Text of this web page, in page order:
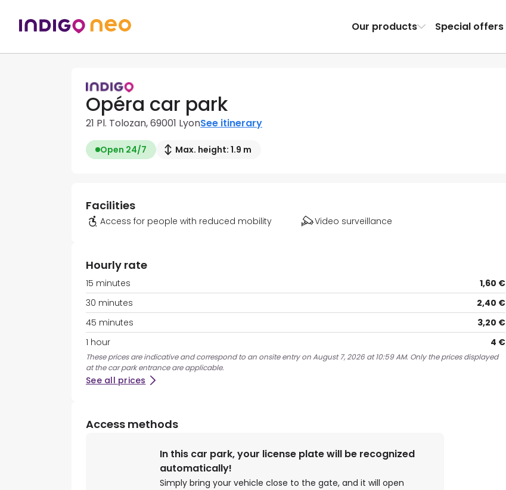
Our products Special offers
Opéra car park
21 Pl. Tolozan, 69001 LyonSee itinerary
Open 24/7 Max. height: 1.9 m
Facilities
Access for people with reduced mobility Video surveillance
Hourly rate
15 minutes
1,60 €
30 minutes
2,40 €
45 minutes
3,20 €
1 hour
4 €
These prices are indicative and correspond to an onsite entry on August 7, 2026 at 10:59 AM. Only the prices displayed
at the car park entrance are applicable.
See all prices
Access methods
In this car park, your license plate will be recognized
automatically!
Simply bring your vehicle close to the gate, and it will open